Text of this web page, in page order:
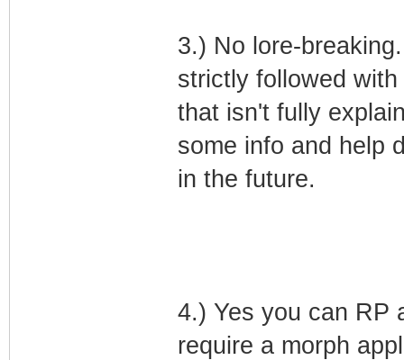
3.) No lore-
strictly followed
that isn't fully
some info and help
in the future.
4.) Yes you can RP
require a morph